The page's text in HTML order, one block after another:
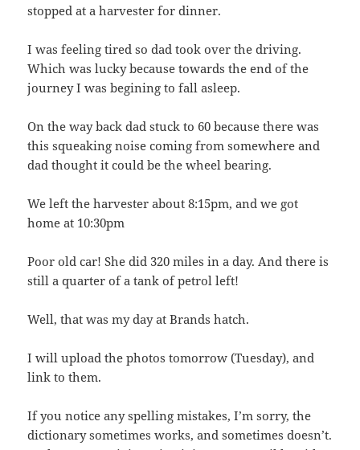
stopped at a harvester for dinner.
I was feeling tired so dad took over the driving.
Which was lucky because towards the end of the
journey I was begining to fall asleep.
On the way back dad stuck to 60 because there was
this squeaking noise coming from somewhere and
dad thought it could be the wheel bearing.
We left the harvester about 8:15pm, and we got
home at 10:30pm
Poor old car! She did 320 miles in a day. And there is
still a quarter of a tank of petrol left!
Well, that was my day at Brands hatch.
I will upload the photos tomorrow (Tuesday), and
link to them.
If you notice any spelling mistakes, I’m sorry, the
dictionary sometimes works, and sometimes doesn’t.